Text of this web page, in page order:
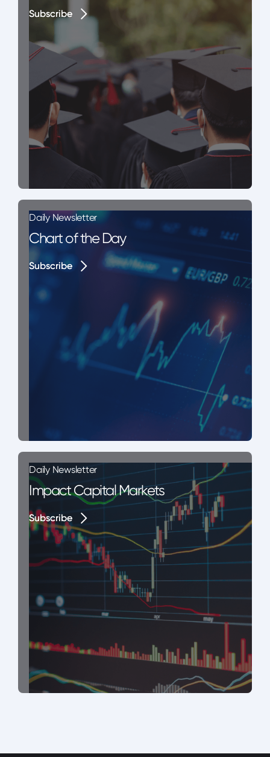
Subscribe
Subscribe
Daily Newsletter
Chart of the Day
Subscribe
Subscribe
Daily Newsletter
Impact Capital Markets
Subscribe
Subscribe